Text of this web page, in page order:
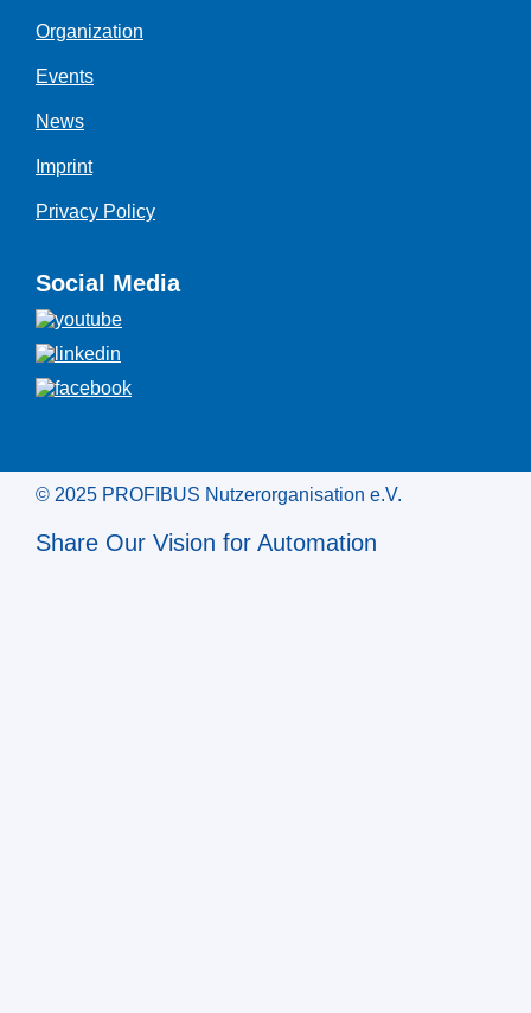
Organization
Events
News
Imprint
Privacy Policy
Social Media
© 2025 PROFIBUS Nutzerorganisation e.V.
Share Our Vision for Automation